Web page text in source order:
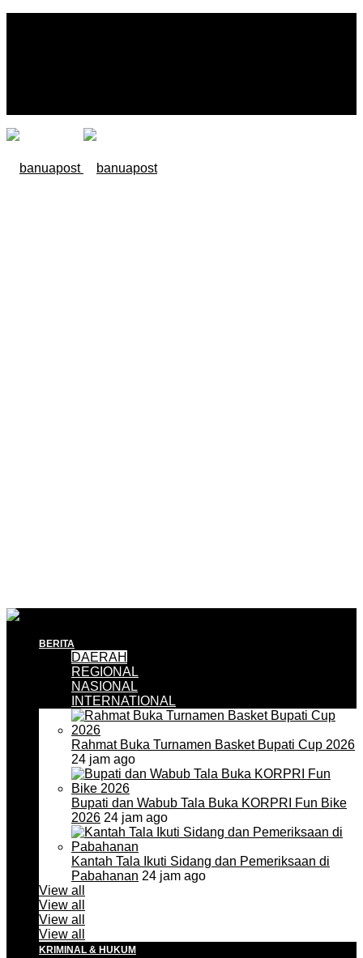
BERITA
DAERAH
REGIONAL
NASIONAL
INTERNATIONAL
Rahmat Buka Turnamen Basket Bupati Cup 2026
24 jam ago
Bupati dan Wabub Tala Buka KORPRI Fun Bike
2026 24 jam ago
Kantah Tala Ikuti Sidang dan Pemeriksaan di
Pabahanan 24 jam ago
View all
View all
View all
View all
KRIMINAL & HUKUM